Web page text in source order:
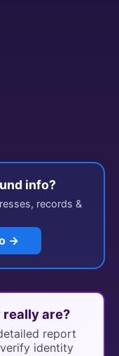
info?
records &
→
really are?
report
identity